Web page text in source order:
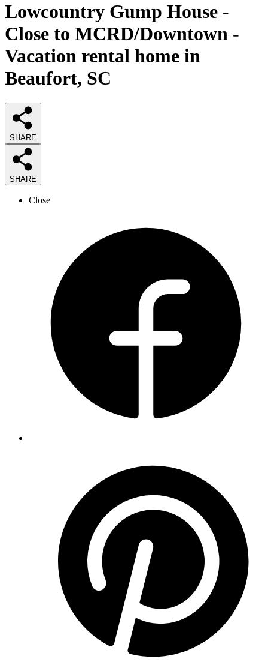
Lowcountry Gump House -
Close to MCRD/Downtown -
Vacation rental home in
Beaufort, SC
SHARE
SHARE
Close